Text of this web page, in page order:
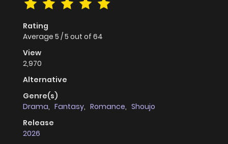
Rating
Average 5 /5 out of 64
View
2,970
Alternative
Genre(s)
Drama, Fantasy, Romance, Shoujo
Release
2026